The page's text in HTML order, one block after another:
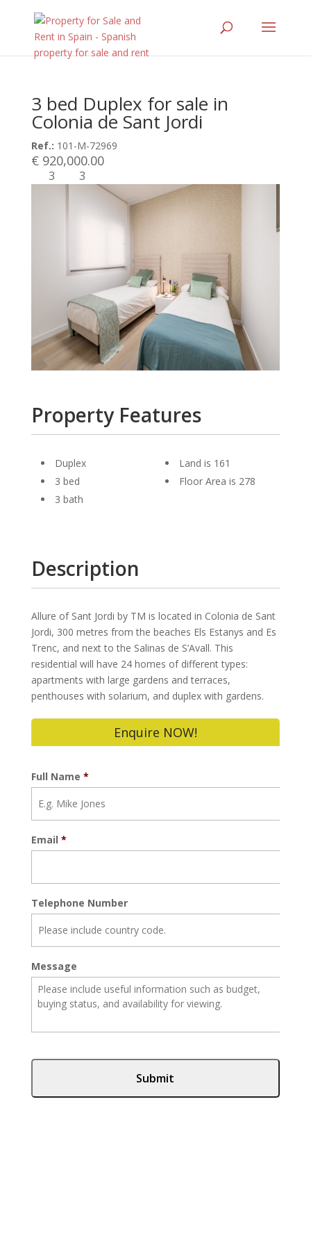
3 bed Duplex for sale in
Colonia de Sant Jordi
Ref.: 101-M-72969
€ 920,000.00
3 3
Property Features
Duplex
3 bed
3 bath
Land is 161
Floor Area is 278
Description
Allure of Sant Jordi by TM is located in Colonia de Sant
Jordi, 300 metres from the beaches Els Estanys and Es
Trenc, and next to the Salinas de S’Avall. This
residential will have 24 homes of different types:
apartments with large gardens and terraces,
penthouses with solarium, and duplex with gardens.
Enquire NOW!
Full Name *
Email *
Telephone Number
Message